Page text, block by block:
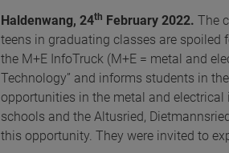
Haldenwang,24th February 2022. The
teens in graduating classes are spoiled
the M+E InfoTruck (M+E = metal and
Technology” and informs students in
opportunities in the metal and
schools and the Altusried,
this opportunity. They were invited to